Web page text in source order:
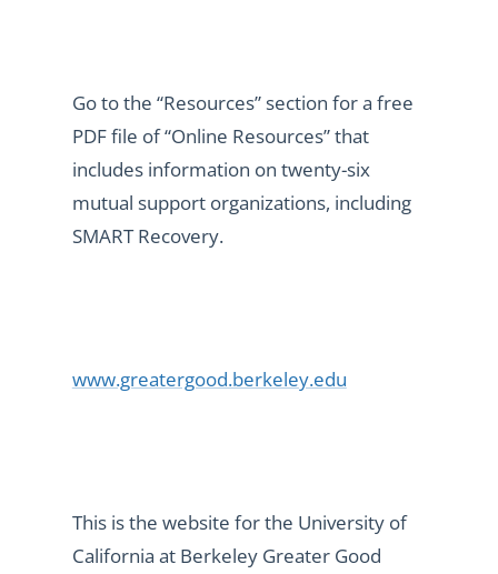
Go to the “Resources” section for a free
PDF file of “Online Resources” that
includes information on twenty-six
mutual support organizations, including
SMART Recovery.
www.greatergood.berkeley.edu
This is the website for the University of
California at Berkeley Greater Good